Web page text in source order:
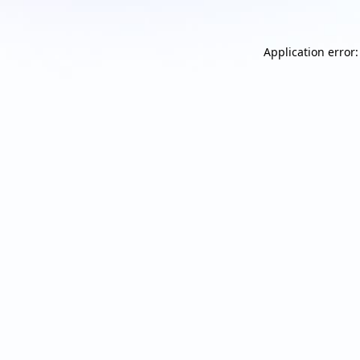
Application